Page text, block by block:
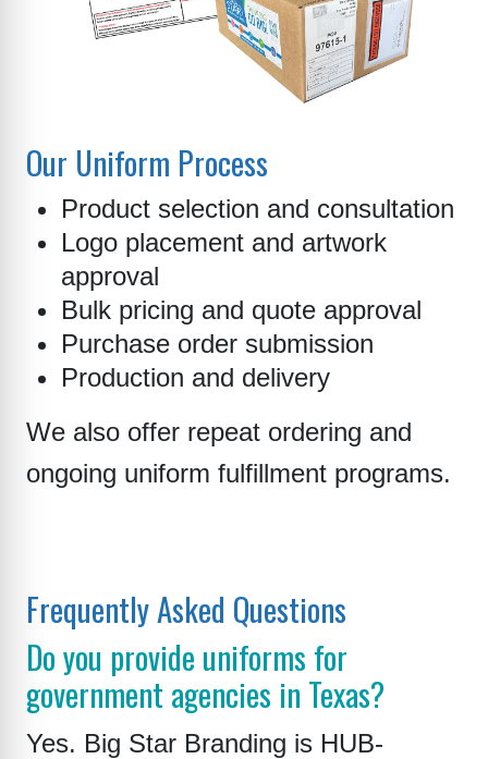
Our Uniform Process
Product selection and consultation
Logo placement and artwork
approval
Bulk pricing and quote approval
Purchase order submission
Production and delivery
We also offer repeat ordering and
ongoing uniform fulfillment programs.
Frequently Asked Questions
Do you provide uniforms for
government agencies in Texas?
Yes. Big Star Branding is HUB-